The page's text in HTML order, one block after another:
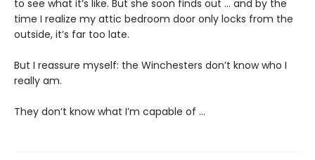
to see what it’s like. But she soon finds out … and by the
time I realize my attic bedroom door only locks from the
outside, it’s far too late.
But I reassure myself: the Winchesters don’t know who I
really am.
They don’t know what I’m capable of …